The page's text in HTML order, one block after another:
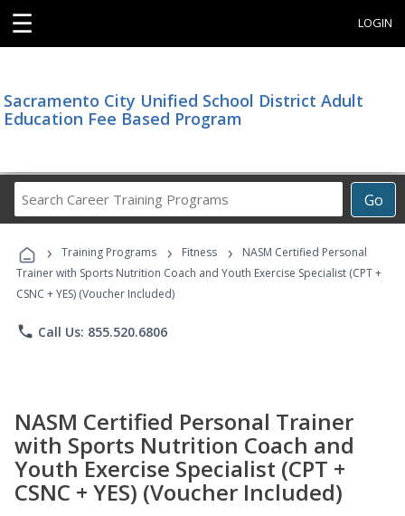
☰ LOGIN
Sacramento City Unified School District Adult
Education Fee Based Program
Go
Career
Programs
› Training Programs › Fitness ›
NASM Certified Personal
Trainer with Sports Nutrition Coach and Youth Exercise Specialist (CPT +
CSNC + YES) (Voucher Included)
phone Call Us: 855.520.6806
NASM Certified Personal Trainer
with Sports Nutrition Coach and
Youth Exercise Specialist (CPT +
CSNC + YES) (Voucher Included)